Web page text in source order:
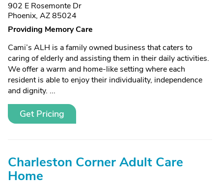
902 E Rosemonte Dr
Phoenix, AZ 85024
Providing Memory Care
Cami’s ALH is a family owned business that caters to
caring of elderly and assisting them in their daily activities.
We offer a warm and home-like setting where each
resident is able to enjoy their individuality, independence
and dignity. ...
Get Pricing
Charleston Corner Adult Care
Home